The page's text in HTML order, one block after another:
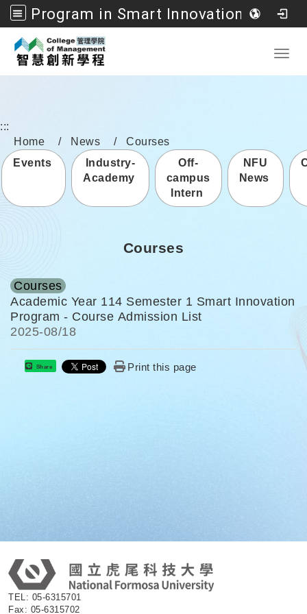
Program in Smart Innovation Management, College of Management, National Formosa University
Go to main content
:::
Home
News
Courses
Events
Industry-
Academy
Off-
campus
Intern
NFU
News
Courses
Courses
Academic Year 114 Semester 1 Smart Innovation
Program - Course Admission List
2025-08/18
Share Print this page
TEL: 05-6315701
Fax: 05-6315702